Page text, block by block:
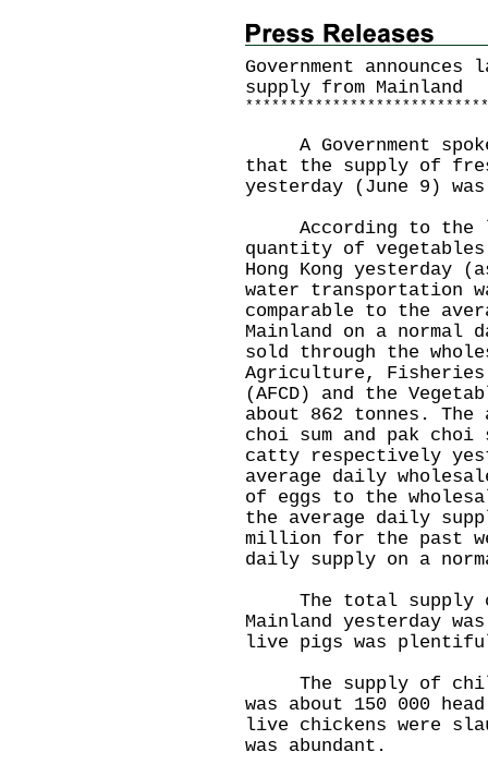
Government
supply from Mainland
* * * * * * * * * * * * * * * * * * * * * * * * * * * *
A Government
that the supply of
yesterday (June 9)
According to the
quantity of
Hong Kong yesterday
water transportation
comparable to the
Mainland on a normal
sold through the
Agriculture, Fisheries
(AFCD) and the
about 862 tonnes.
choi sum and pak
catty respectively
average daily
of eggs to the
the average daily
million for the past
daily supply on a
The total supply
Mainland yesterday
live pigs was
The supply of
was about 150 000
live chickens were
was abundant.